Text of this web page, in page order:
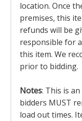
location. Once
premises, this
refunds will be
responsible for
this item. We
prior to bidding.
Notes: This is an
bidders MUST
load out times.